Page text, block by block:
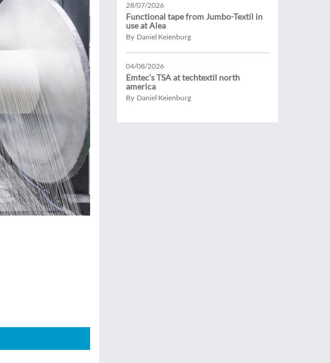
28/07/2026
Functional tape from Jumbo-Textil in
use at Alea
By Daniel Keienburg
04/08/2026
Emtec’s TSA at techtextil north
america
By Daniel Keienburg